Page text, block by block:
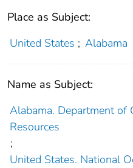
Place as Subject:
United States ; Alabama
Name as Subject:
Alabama. Department of
Resources
;
United States. National